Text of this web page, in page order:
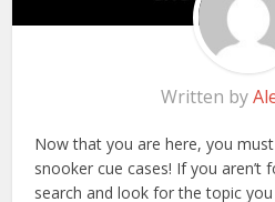
Written by
Now that you are here, you
snooker cue cases! If you aren’t
search and look for the topic